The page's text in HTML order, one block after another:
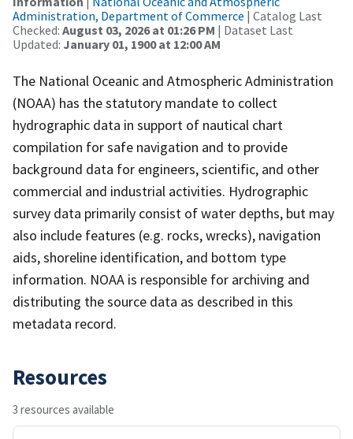
Administration, Department of Commerce | Catalog Last
Checked: August 03, 2026 at 01:26 PM | Dataset Last
Updated: January 01, 1900 at 12:00 AM
The National Oceanic and Atmospheric Administration
(NOAA) has the statutory mandate to collect
hydrographic data in support of nautical chart
compilation for safe navigation and to provide
background data for engineers, scientific, and other
commercial and industrial activities. Hydrographic
survey data primarily consist of water depths, but may
also include features (e.g. rocks, wrecks), navigation
aids, shoreline identification, and bottom type
information. NOAA is responsible for archiving and
distributing the source data as described in this
metadata record.
Resources
3 resources available